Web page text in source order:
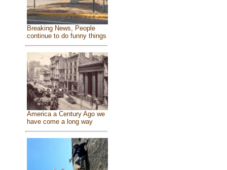
Breaking News, People
continue to do funny things
America a Century Ago we
have come a long way